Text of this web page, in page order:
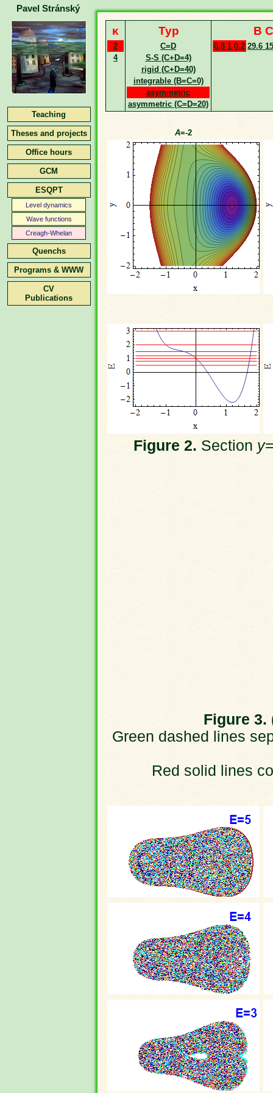
Pavel Stránský
Teaching
Theses and projects
Office hours
GCM
ESQPT
Level dynamics
Wave functions
Creagh-Whelan
Quenchs
Programs & WWW
CV
Publications
κ
2
4
Typ
C=D
S-S (C+D=4)
rigid (C+D=40)
integrable (B=C=0)
asymmetric
asymmetric (C=D=20)
B
0.8 1 0.2 29.6
A=-2
Figure 2. Section y
Figure 3.
Green dashed lines
Red solid lines